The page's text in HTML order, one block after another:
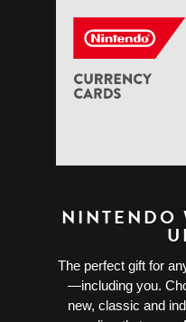
NINTENDO
The perfect gift for
—including you.
new, classic and